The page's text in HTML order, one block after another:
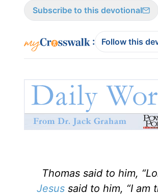
Subscribe to this devotional
: Follow this
Thomas said to him,
Jesus said to him, “I